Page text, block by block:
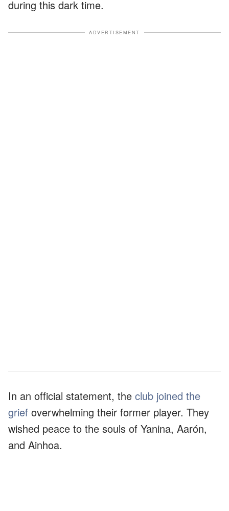
during this dark time.
ADVERTISEMENT
In an official statement, the club joined the
grief overwhelming their former player. They
wished peace to the souls of Yanina, Aarón,
and Ainhoa.